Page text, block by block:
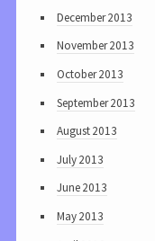
December 2013
November 2013
October 2013
September 2013
August 2013
July 2013
June 2013
May 2013